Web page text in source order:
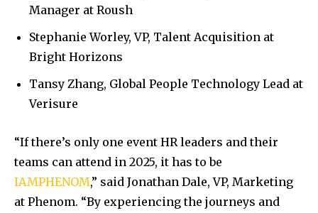
Manager at Roush
Stephanie Worley, VP, Talent Acquisition at
Bright Horizons
Tansy Zhang, Global People Technology Lead at
Verisure
“If there’s only one event HR leaders and their
teams can attend in 2025, it has to be
IAMPHENOM,” said Jonathan Dale, VP, Marketing
at Phenom. “By experiencing the journeys and